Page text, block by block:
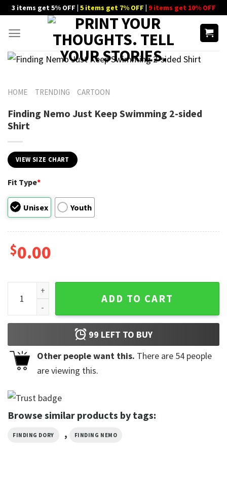
Skip
content
3 items get 5% OFF | 5 items get 7% OFF | 9 items get 10% OFF
HOME TRENDING CARTOON
Finding Nemo Just Keep Swimming 2-sided
Shirt
VIEW SIZE CHART
Fit Type*
Unisex Youth
$0.00
Finding Nemo Just Keep Swimming 2-sided Shirt quantity
ADD TO CART
99 LEFT TO BUY
Other people want this. There are 54 people
are viewing this.
Browse similar products by tags:
FINDING DORY , FINDING NEMO